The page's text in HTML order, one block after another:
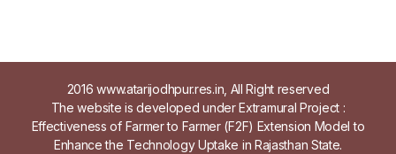
2016 www.atarijodhpur.res.in, All Right reserved
The website is developed under Extramural Project :
Effectiveness of Farmer to Farmer (F2F) Extension Model to
Enhance the Technology Uptake in Rajasthan State.